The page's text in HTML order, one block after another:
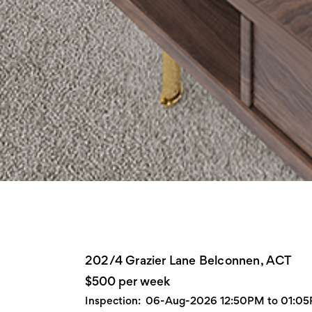
202/4 Grazier Lane Belconnen, ACT
$500 per week
Inspection: 06-Aug-2026 12:50PM to